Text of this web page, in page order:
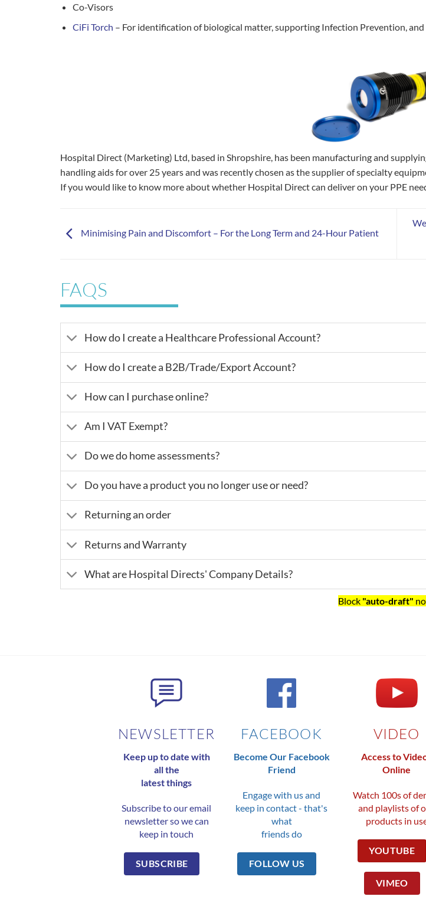
Co-Visors
CiFi Torch – For identification of biological matter, supporting Infection Prevention, and
Hospital Direct (Marketing) Ltd, based in Shropshire, has been manufacturing and
handling aids for over 25 years and was recently chosen as the supplier of specialty
If you would like to know more about whether Hospital Direct can deliver on your PPE
Minimising Pain and Discomfort – For the Long Term and 24-Hour Patient
FAQS
How do I create a Healthcare Professional Account?
How do I create a B2B/Trade/Export Account?
How can I purchase online?
Am I VAT Exempt?
Do we do home assessments?
Do you have a product you no longer use or need?
Returning an order
Returns and Warranty
What are Hospital Directs' Company Details?
Block "auto-draft"
NEWSLETTER
Keep up to date with
all the
latest things
Subscribe to our email
newsletter so we can
keep in touch
SUBSCRIBE
FACEBOOK
Become Our Facebook
Friend
Engage with us and
keep in contact - that's
what
friends do
FOLLOW US
VIDEO
Access to
Online
Watch 100s of
and playlists of
products in
YOUTUBE
VIMEO